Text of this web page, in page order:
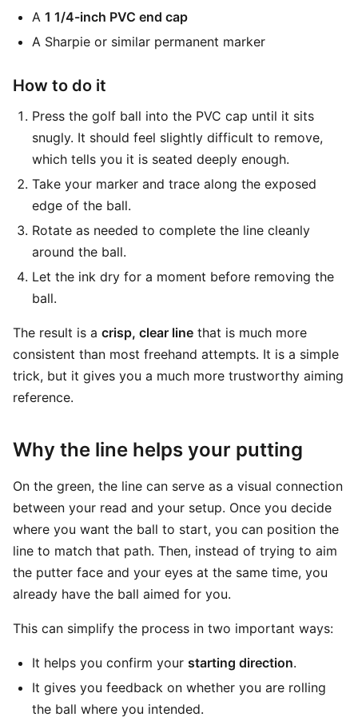
A 1 1/4-inch PVC end cap
A Sharpie or similar permanent marker
How to do it
Press the golf ball into the PVC cap until it sits
snugly. It should feel slightly difficult to remove,
which tells you it is seated deeply enough.
Take your marker and trace along the exposed
edge of the ball.
Rotate as needed to complete the line cleanly
around the ball.
Let the ink dry for a moment before removing the
ball.
The result is a crisp, clear line that is much more
consistent than most freehand attempts. It is a simple
trick, but it gives you a much more trustworthy aiming
reference.
Why the line helps your putting
On the green, the line can serve as a visual connection
between your read and your setup. Once you decide
where you want the ball to start, you can position the
line to match that path. Then, instead of trying to aim
the putter face and your eyes at the same time, you
already have the ball aimed for you.
This can simplify the process in two important ways:
It helps you confirm your starting direction.
It gives you feedback on whether you are rolling
the ball where you intended.